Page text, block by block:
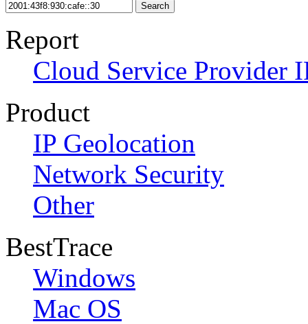
Search
Report
Cloud Service Provider
Product
IP Geolocation
Network Security
Other
BestTrace
Windows
Mac OS